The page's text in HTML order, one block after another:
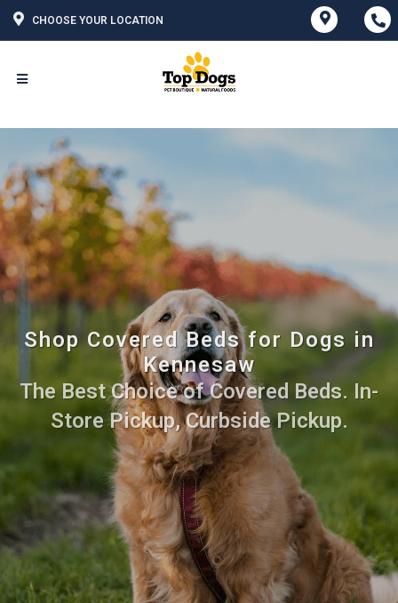
CHOOSE YOUR LOCATION
Shop Covered Beds for Dogs in
Kennesaw
The Best Choice of Covered Beds. In-
Store Pickup, Curbside Pickup.